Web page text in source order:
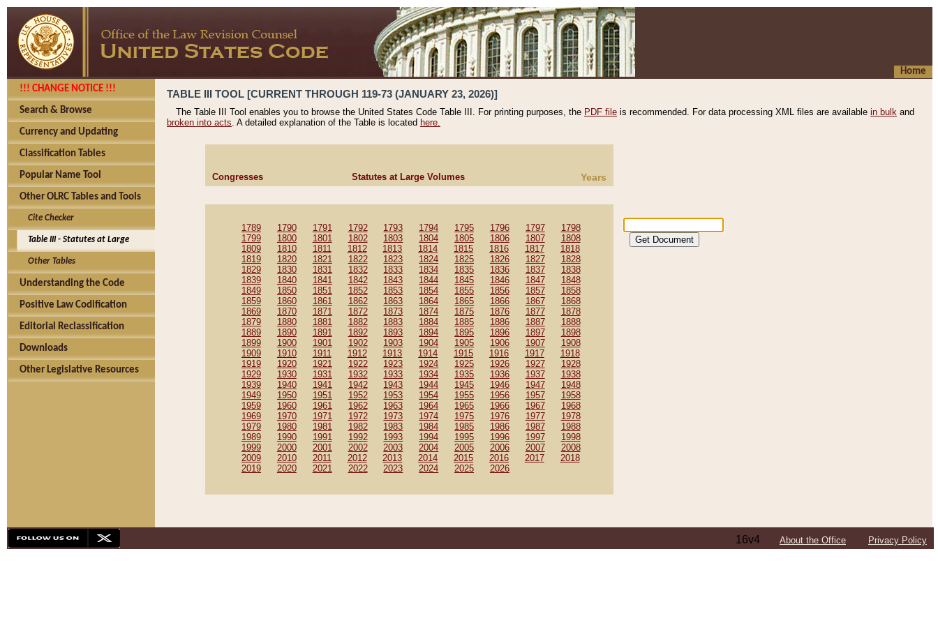
Home
!!! CHANGE NOTICE !!!
Search & Browse
Currency and Updating
Classification Tables
Popular Name Tool
Other OLRC Tables and Tools
Cite Checker
Table III - Statutes at Large
Other Tables
Understanding the Code
Positive Law Codification
Editorial Reclassification
Downloads
Other Legislative Resources
TABLE III TOOL [CURRENT THROUGH 119-73 (JANUARY 23, 2026)]
The Table III Tool enables you to browse the United States Code Table III. For printing purposes, the PDF file is recommended. For data processing XML files are available in bulk and
broken into acts. A detailed explanation of the Table is located here.
Congresses Statutes at Large Volumes Years
1789 1790 1791 1792 1793 1794 1795 1796 1797
1798
1799
1800 1801 1802 1803 1804 1805 1806 1807
1808
1809
1810 1811 1812 1813 1814 1815 1816 1817
1818
1819
1820 1821 1822 1823 1824 1825 1826 1827
1828
1829
1830 1831 1832 1833 1834 1835 1836 1837
1838
1839
1840 1841 1842 1843 1844 1845 1846 1847
1848
1849
1850 1851 1852 1853 1854 1855 1856 1857
1858
1859
1860 1861 1862 1863 1864 1865 1866 1867
1868
1869
1870 1871 1872 1873 1874 1875 1876 1877
1878
1879
1880 1881 1882 1883 1884 1885 1886 1887
1888
1889
1890 1891 1892 1893 1894 1895 1896 1897
1898
1899
1900 1901 1902 1903 1904 1905 1906 1907
1908
1909
1910 1911 1912 1913 1914 1915 1916 1917
1918
1919
1920 1921 1922 1923 1924 1925 1926 1927
1928
1929
1930 1931 1932 1933 1934 1935 1936 1937
1938
1939
1940 1941 1942 1943 1944 1945 1946 1947
1948
1949
1950 1951 1952 1953 1954 1955 1956 1957
1958
1959
1960 1961 1962 1963 1964 1965 1966 1967
1968
1969
1970 1971 1972 1973 1974 1975 1976 1977
1978
1979
1980 1981 1982 1983 1984 1985 1986 1987
1988
1989
1990 1991 1992 1993 1994 1995 1996 1997
1998
1999
2000 2001 2002 2003 2004 2005 2006 2007
2008
2009
2010 2011 2012 2013 2014 2015 2016 2017
2018
2019
2020 2021 2022 2023 2024 2025 2026
16v4 About the Office Privacy Policy